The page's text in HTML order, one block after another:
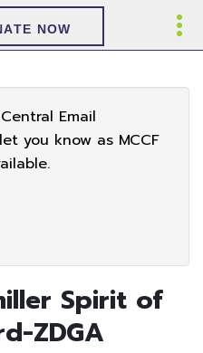
NOW
Email
you know as MCCF
Spirit of
ZDGA